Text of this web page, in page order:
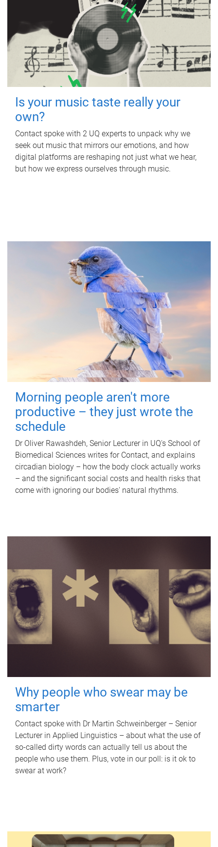
Is your music taste really your
own?
Contact spoke with 2 UQ experts to unpack why we
seek out music that mirrors our emotions, and how
digital platforms are reshaping not just what we hear,
but how we express ourselves through music.
Morning people aren't more
productive – they just wrote the
schedule
Dr Oliver Rawashdeh, Senior Lecturer in UQ's School of
Biomedical Sciences writes for Contact, and explains
circadian biology – how the body clock actually works
– and the significant social costs and health risks that
come with ignoring our bodies' natural rhythms.
Why people who swear may be
smarter
Contact spoke with Dr Martin Schweinberger – Senior
Lecturer in Applied Linguistics – about what the use of
so-called dirty words can actually tell us about the
people who use them. Plus, vote in our poll: is it ok to
swear at work?